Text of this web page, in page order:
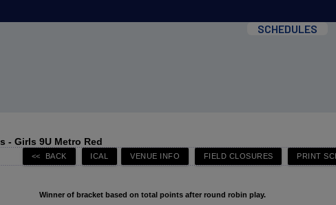
SCHEDULES
- Girls 9U Metro Red
Winner of bracket based on total points after round robin play.